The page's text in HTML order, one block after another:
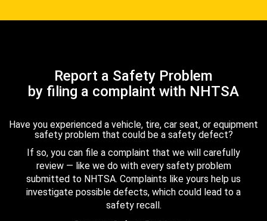
Report a Safety Problem
by filing a complaint with NHTSA
Have you experienced a vehicle, tire, car seat, or equipment
safety problem that could be a safety defect?
If so, you can file a complaint that we will carefully
review — like we do with every safety problem
submitted to NHTSA. Complaints like yours help us
investigate possible defects, which could lead to a
safety recall.